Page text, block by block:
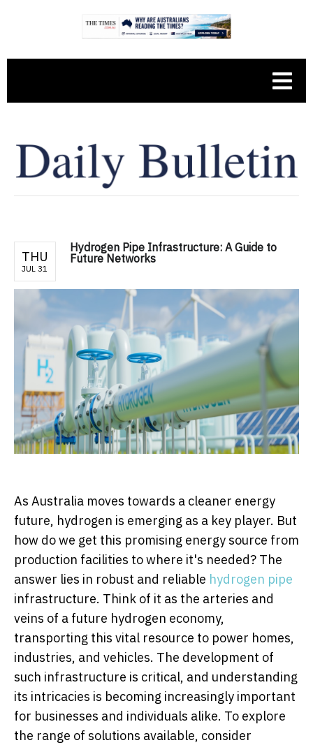
THU
JUL 31
Hydrogen Pipe Infrastructure: A Guide to
Future Networks
As Australia moves towards a cleaner energy
future, hydrogen is emerging as a key player. But
how do we get this promising energy source from
production facilities to where it's needed? The
answer lies in robust and reliable hydrogen pipe
infrastructure. Think of it as the arteries and
veins of a future hydrogen economy,
transporting this vital resource to power homes,
industries, and vehicles. The development of
such infrastructure is critical, and understanding
its intricacies is becoming increasingly important
for businesses and individuals alike. To explore
the range of solutions available, consider